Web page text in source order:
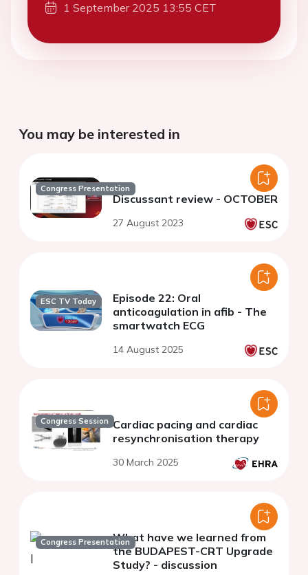
1 September 2025 13:55 CET
You may be interested in
Congress Presentation
Discussant review - OCTOBER
27 August 2023
ESC TV Today
Episode 22: Oral
anticoagulation in afib - The
smartwatch ECG
14 August 2025
Congress Session Cardiac pacing and cardiac
resynchronisation therapy
30 March 2025
Congress PresentationWhat have we learned from
the BUDAPEST-CRT Upgrade
Study? - discussion